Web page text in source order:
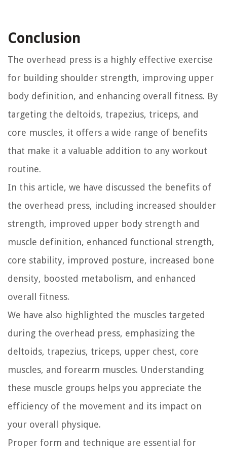
Conclusion
The overhead press is a highly effective exercise
for building shoulder strength, improving upper
body definition, and enhancing overall fitness. By
targeting the deltoids, trapezius, triceps, and
core muscles, it offers a wide range of benefits
that make it a valuable addition to any workout
routine.
In this article, we have discussed the benefits of
the overhead press, including increased shoulder
strength, improved upper body strength and
muscle definition, enhanced functional strength,
core stability, improved posture, increased bone
density, boosted metabolism, and enhanced
overall fitness.
We have also highlighted the muscles targeted
during the overhead press, emphasizing the
deltoids, trapezius, triceps, upper chest, core
muscles, and forearm muscles. Understanding
these muscle groups helps you appreciate the
efficiency of the movement and its impact on
your overall physique.
Proper form and technique are essential for